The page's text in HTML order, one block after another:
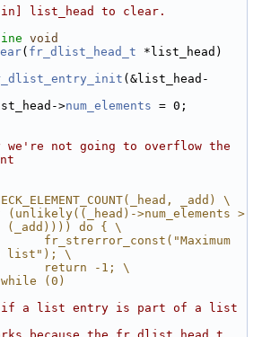
list_head to clear.
void
( fr_dlist_head_t *list_head)
(&list_head-
>
num_elements = 0;
not going to overflow the
_add) \
(unlikely((_head)->num_elements >
- (_add)))) do { \
fr_strerror_const("Maximum
list"); \
return -1; \
(0)
if a list entry is part of a list